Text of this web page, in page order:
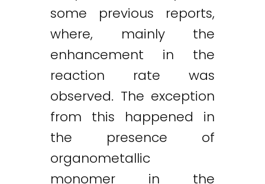
some previous reports,
where, mainly the
enhancement in the
reaction rate was
observed. The exception
from this happened in
the presence of
organometallic
monomer in the